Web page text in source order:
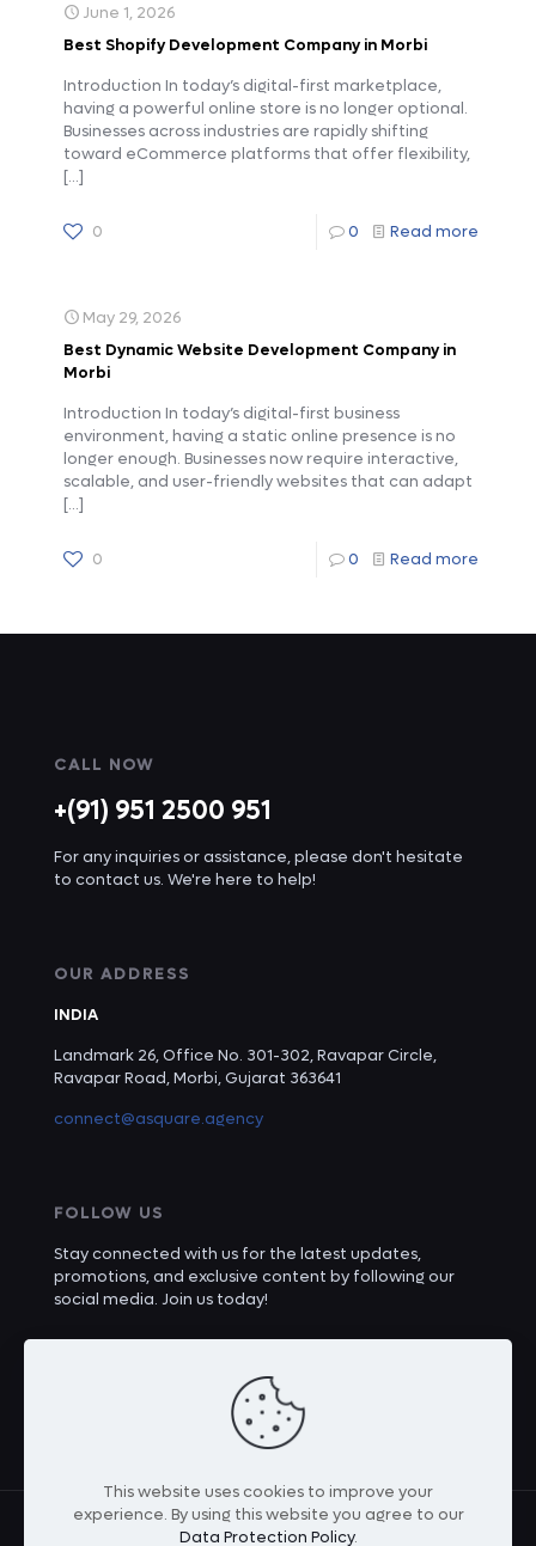
June 1, 2026
Best Shopify Development Company in Morbi
Introduction In today’s digital-first marketplace,
having a powerful online store is no longer optional.
Businesses across industries are rapidly shifting
toward eCommerce platforms that offer flexibility,
[…]
0 0 Read more
May 29, 2026
Best Dynamic Website Development Company in
Morbi
Introduction In today’s digital-first business
environment, having a static online presence is no
longer enough. Businesses now require interactive,
scalable, and user-friendly websites that can adapt
[…]
0 0 Read more
CALL NOW
+(91) 951 2500 951
For any inquiries or assistance, please don't hesitate
to contact us. We're here to help!
OUR ADDRESS
INDIA
Landmark 26, Office No. 301-302, Ravapar Circle,
Ravapar Road, Morbi, Gujarat 363641
connect@asquare.agency
FOLLOW US
Stay connected with us for the latest updates,
promotions, and exclusive content by following our
social media. Join us today!
This website uses cookies to improve your
experience. By using this website you agree to our
Data Protection Policy.